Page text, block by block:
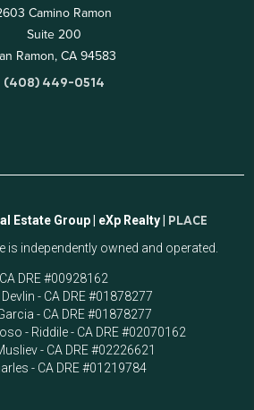
Camino Ramon
Suite 200
Ramon, CA 94583
(408) 449-0514
Estate Group | eXp Realty | PLACE
is independently owned and operated.
CA DRE #00928162
- CA DRE #01878277
- CA DRE #01878277
- Riddile - CA DRE #02070162
- CA DRE #02226621
- CA DRE #01219784